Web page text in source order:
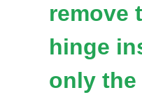
remove
hinge
only the